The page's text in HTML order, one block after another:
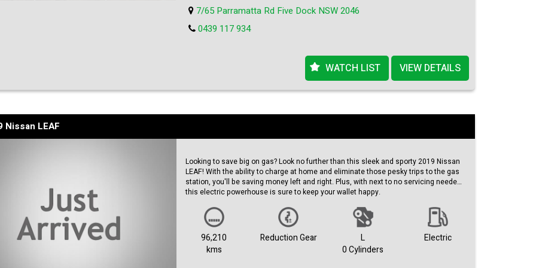
Apple Car Play
Blind Spot Warning
7/65 Parramatta Rd Five Dock NSW 2046
0439 117 934
WATCH LIST VIEW DETAILS
Nissan LEAF
Looking to save big on gas? Look no further than this sleek and sporty 2019 Nissan
LEAF! With the ability to charge at home and eliminate those pesky trips to the gas
station, you'll be saving money left and right. Plus, with next to no servicing needed,
this electric powerhouse is sure to keep your wallet happy.
Not only is the Nissan LEAF a money-saving machine, but it's also spacious and
packed with features. The 17" alloy wheels and black exterior give this hatchback a
stylish edge, while the leather seats and climate control ensure a comfortable ride
every time. Whether you're cruising around town or hitting the open road, the Nissan
LEAF will get you there in style.
96,210
kms
Reduction Gear
L
0 Cylinders
Electric